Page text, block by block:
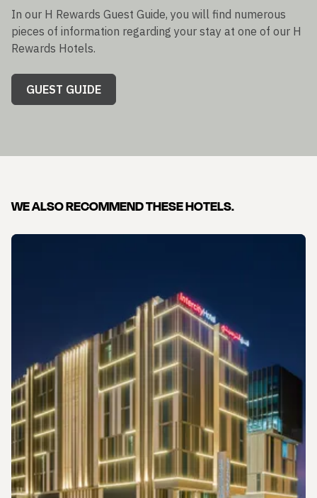
In our H Rewards Guest Guide, you will find numerous
pieces of information regarding your stay at one of our H
Rewards Hotels.
GUEST GUIDE
WE ALSO RECOMMEND THESE HOTELS.